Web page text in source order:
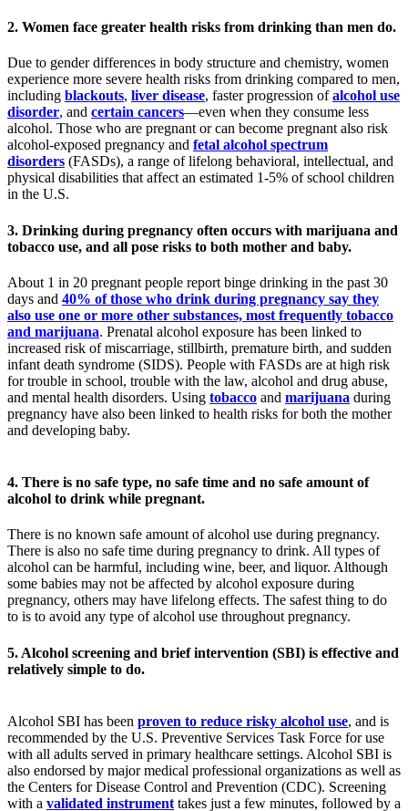
2. Women face greater health risks from drinking than men do.
Due to gender differences in body structure and chemistry, women
experience more severe health risks from drinking compared to men,
including blackouts, liver disease, faster progression ofalcohol use
disorder, and certain cancers—even when they consume less
alcohol. Those who are pregnant or can become pregnant also risk
alcohol-exposed pregnancy and fetal alcohol spectrum
disorders (FASDs), a range of lifelong behavioral, intellectual, and
physical disabilities that affect an estimated 1-5% of school children
in the U.S.
3. Drinking during pregnancy often occurs with marijuana and
tobacco use, and all pose risks to both mother and baby.
About 1 in 20 pregnant people report binge drinking in the past 30
days and 40% of those who drink during pregnancy say they
also use one or more other substances, most frequently tobacco
and marijuana. Prenatal alcohol exposure has been linked to
increased risk of miscarriage, stillbirth, premature birth, and sudden
infant death syndrome (SIDS). People with FASDs are at high risk
for trouble in school, trouble with the law, alcohol and drug abuse,
and mental health disorders. Using tobacco and marijuana during
pregnancy have also been linked to health risks for both the mother
and developing baby.
4. There is no safe type, no safe time and no safe amount of
alcohol to drink while pregnant.
There is no known safe amount of alcohol use during pregnancy.
There is also no safe time during pregnancy to drink. All types of
alcohol can be harmful, including wine, beer, and liquor. Although
some babies may not be affected by alcohol exposure during
pregnancy, others may have lifelong effects. The safest thing to do
to is to avoid any type of alcohol use throughout pregnancy.
5. Alcohol screening and brief intervention (SBI) is effective and
relatively simple to do.
Alcohol SBI has been proven to reduce risky alcohol use, and is
recommended by the U.S. Preventive Services Task Force for use
with all adults served in primary healthcare settings. Alcohol SBI is
also endorsed by major medical professional organizations as well as
the Centers for Disease Control and Prevention (CDC). Screening
with a validated instrument takes just a few minutes, followed by a